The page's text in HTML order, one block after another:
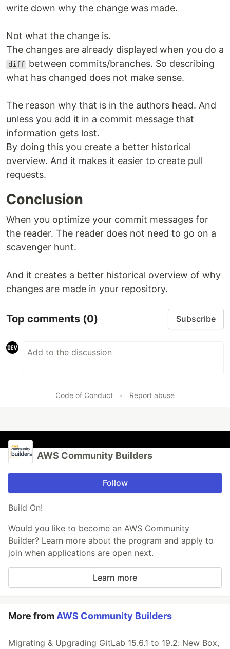
write down why the change was made.
Not what the change is.
The changes are already displayed when you do a
diff between commits/branches. So describing
what has changed does not make sense.
The reason why that is in the authors head. And
unless you add it in a commit message that
information gets lost.
By doing this you create a better historical
overview. And it makes it easier to create pull
requests.
Conclusion
When you optimize your commit messages for
the reader. The reader does not need to go on a
scavenger hunt.
And it creates a better historical overview of why
changes are made in your repository.
Top comments (0) Subscribe
Code of Conduct • Report abuse
AWS Community Builders
Follow
Build On!
Would you like to become an AWS Community
Builder? Learn more about the program and apply to
join when applications are open next.
Learn more
More from AWS Community Builders
Migrating & Upgrading GitLab 15.6.1 to 19.2: New Box,